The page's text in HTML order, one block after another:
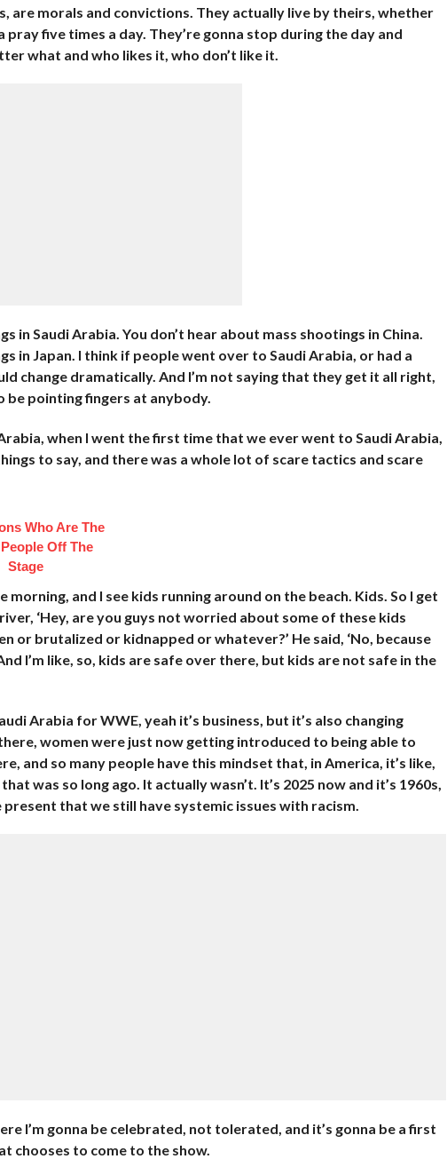
are morals and convictions. They actually live by theirs, whether
pray five times a day. They’re gonna stop during the day and
what and who likes it, who don’t like it.
in Saudi Arabia. You don’t hear about mass shootings in China.
in Japan. I think if people went over to Saudi Arabia, or had a
change dramatically. And I’m not saying that they get it all right,
be pointing fingers at anybody.
when I went the first time that we ever went to Saudi Arabia,
to say, and there was a whole lot of scare tactics and scare
Who Are The
Off The
Stage
morning, and I see kids running around on the beach. Kids. So I get
‘Hey, are you guys not worried about some of these kids
or brutalized or kidnapped or whatever?’ He said, ‘No, because
I’m like, so, kids are safe over there, but kids are not safe in the
Arabia for WWE, yeah it’s business, but it’s also changing
women were just now getting introduced to being able to
and so many people have this mindset that, in America, it’s like,
was so long ago. It actually wasn’t. It’s 2025 now and it’s 1960s,
that we still have systemic issues with racism.
I’m gonna be celebrated, not tolerated, and it’s gonna be a first
chooses to come to the show.